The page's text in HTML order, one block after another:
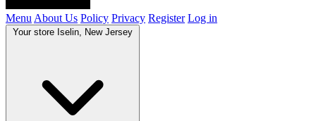
Menu About Us Policy Privacy Register Log in
Your store Iselin, New Jersey